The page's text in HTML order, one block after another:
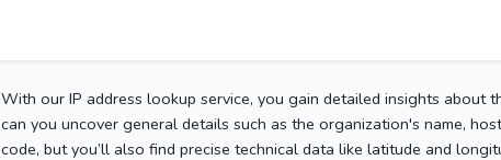
With our IP address lookup service, you gain detailed insights about
can you uncover general details such as the organization's name,
code, but you’ll also find precise technical data like latitude and